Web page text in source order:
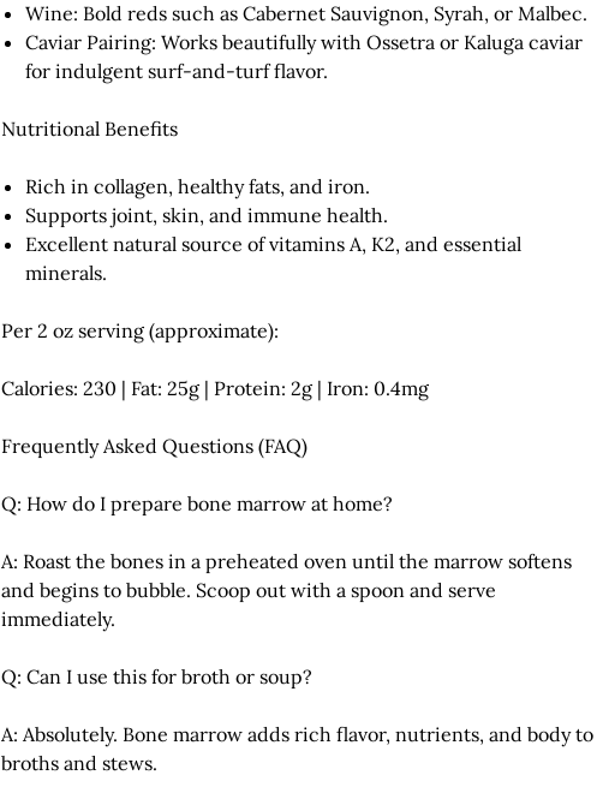
Wine: Bold reds such as Cabernet Sauvignon, Syrah, or Malbec.
Caviar Pairing: Works beautifully with Ossetra or Kaluga caviar
for indulgent surf-and-turf flavor.
Nutritional Benefits
Rich in collagen, healthy fats, and iron.
Supports joint, skin, and immune health.
Excellent natural source of vitamins A, K2, and essential
minerals.
Per 2 oz serving (approximate):
Calories: 230 | Fat: 25g | Protein: 2g | Iron: 0.4mg
Frequently Asked Questions (FAQ)
Q: How do I prepare bone marrow at home?
A: Roast the bones in a preheated oven until the marrow softens
and begins to bubble. Scoop out with a spoon and serve
immediately.
Q: Can I use this for broth or soup?
A: Absolutely. Bone marrow adds rich flavor, nutrients, and body to
broths and stews.